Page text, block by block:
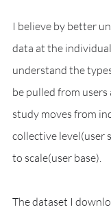
I believe by better
data at the
understand the
be pulled from users
study moves from
collective level(user
to scale(user base).
The dataset I